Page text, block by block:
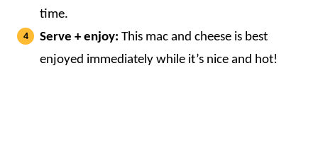
time.
Serve + enjoy: This mac and cheese is best
enjoyed immediately while it’s nice and hot!